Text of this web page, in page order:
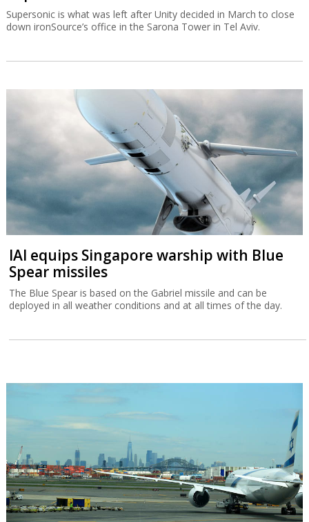
Supersonic is what was left after Unity decided in March to close
down ironSource’s office in the Sarona Tower in Tel Aviv.
IAI equips Singapore warship with Blue
Spear missiles
The Blue Spear is based on the Gabriel missile and can be
deployed in all weather conditions and at all times of the day.